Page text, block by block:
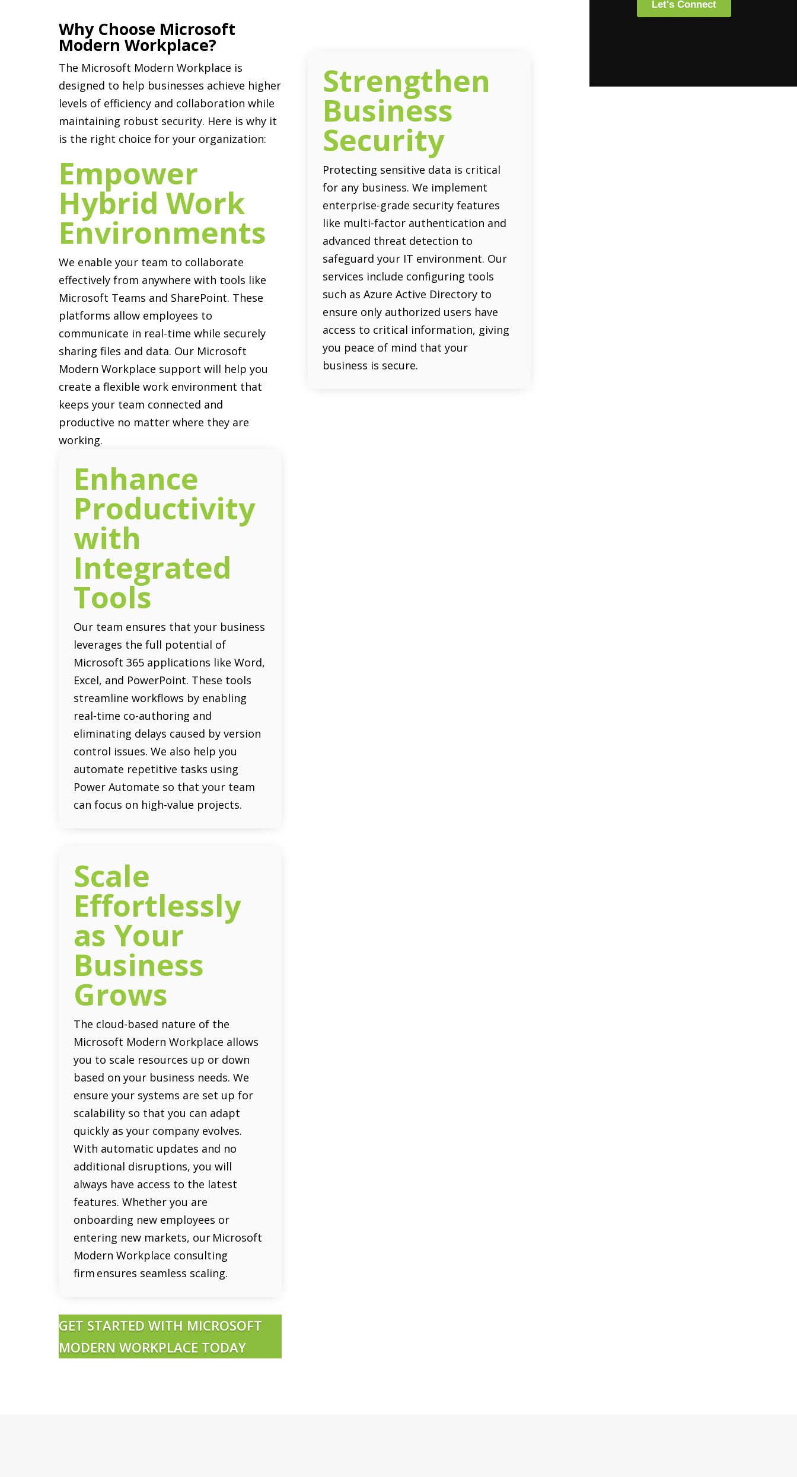
Why Choose Microsoft
Modern Workplace?
The Microsoft Modern Workplace is
designed to help businesses achieve higher
levels of efficiency and collaboration while
maintaining robust security. Here is why it
is the right choice for your organization:
Empower
Hybrid Work
Environments
We enable your team to collaborate
effectively from anywhere with tools like
Microsoft Teams and SharePoint. These
platforms allow employees to
communicate in real-time while securely
sharing files and data. Our Microsoft
Modern Workplace support will help you
create a flexible work environment that
keeps your team connected and
productive no matter where they are
working.
Enhance
Productivity
with
Integrated
Tools
Our team ensures that your business
leverages the full potential of
Microsoft 365 applications like Word,
Excel, and PowerPoint. These tools
streamline workflows by enabling
real-time co-authoring and
eliminating delays caused by version
control issues. We also help you
automate repetitive tasks using
Power Automate so that your team
can focus on high-value projects.
Scale
Effortlessly
as Your
Business
Grows
The cloud-based nature of the
Microsoft Modern Workplace allows
you to scale resources up or down
based on your business needs. We
ensure your systems are set up for
scalability so that you can adapt
quickly as your company evolves.
With automatic updates and no
additional disruptions, you will
always have access to the latest
features. Whether you are
onboarding new employees or
entering new markets, our Microsoft
Modern Workplace consulting
firm ensures seamless scaling.
GET STARTED WITH MICROSOFT
MODERN WORKPLACE TODAY
Strengthen
Business
Security
Protecting sensitive data is critical
for any business. We implement
enterprise-grade security features
like multi-factor authentication and
advanced threat detection to
safeguard your IT environment. Our
services include configuring tools
such as Azure Active Directory to
ensure only authorized users have
access to critical information, giving
you peace of mind that your
business is secure.